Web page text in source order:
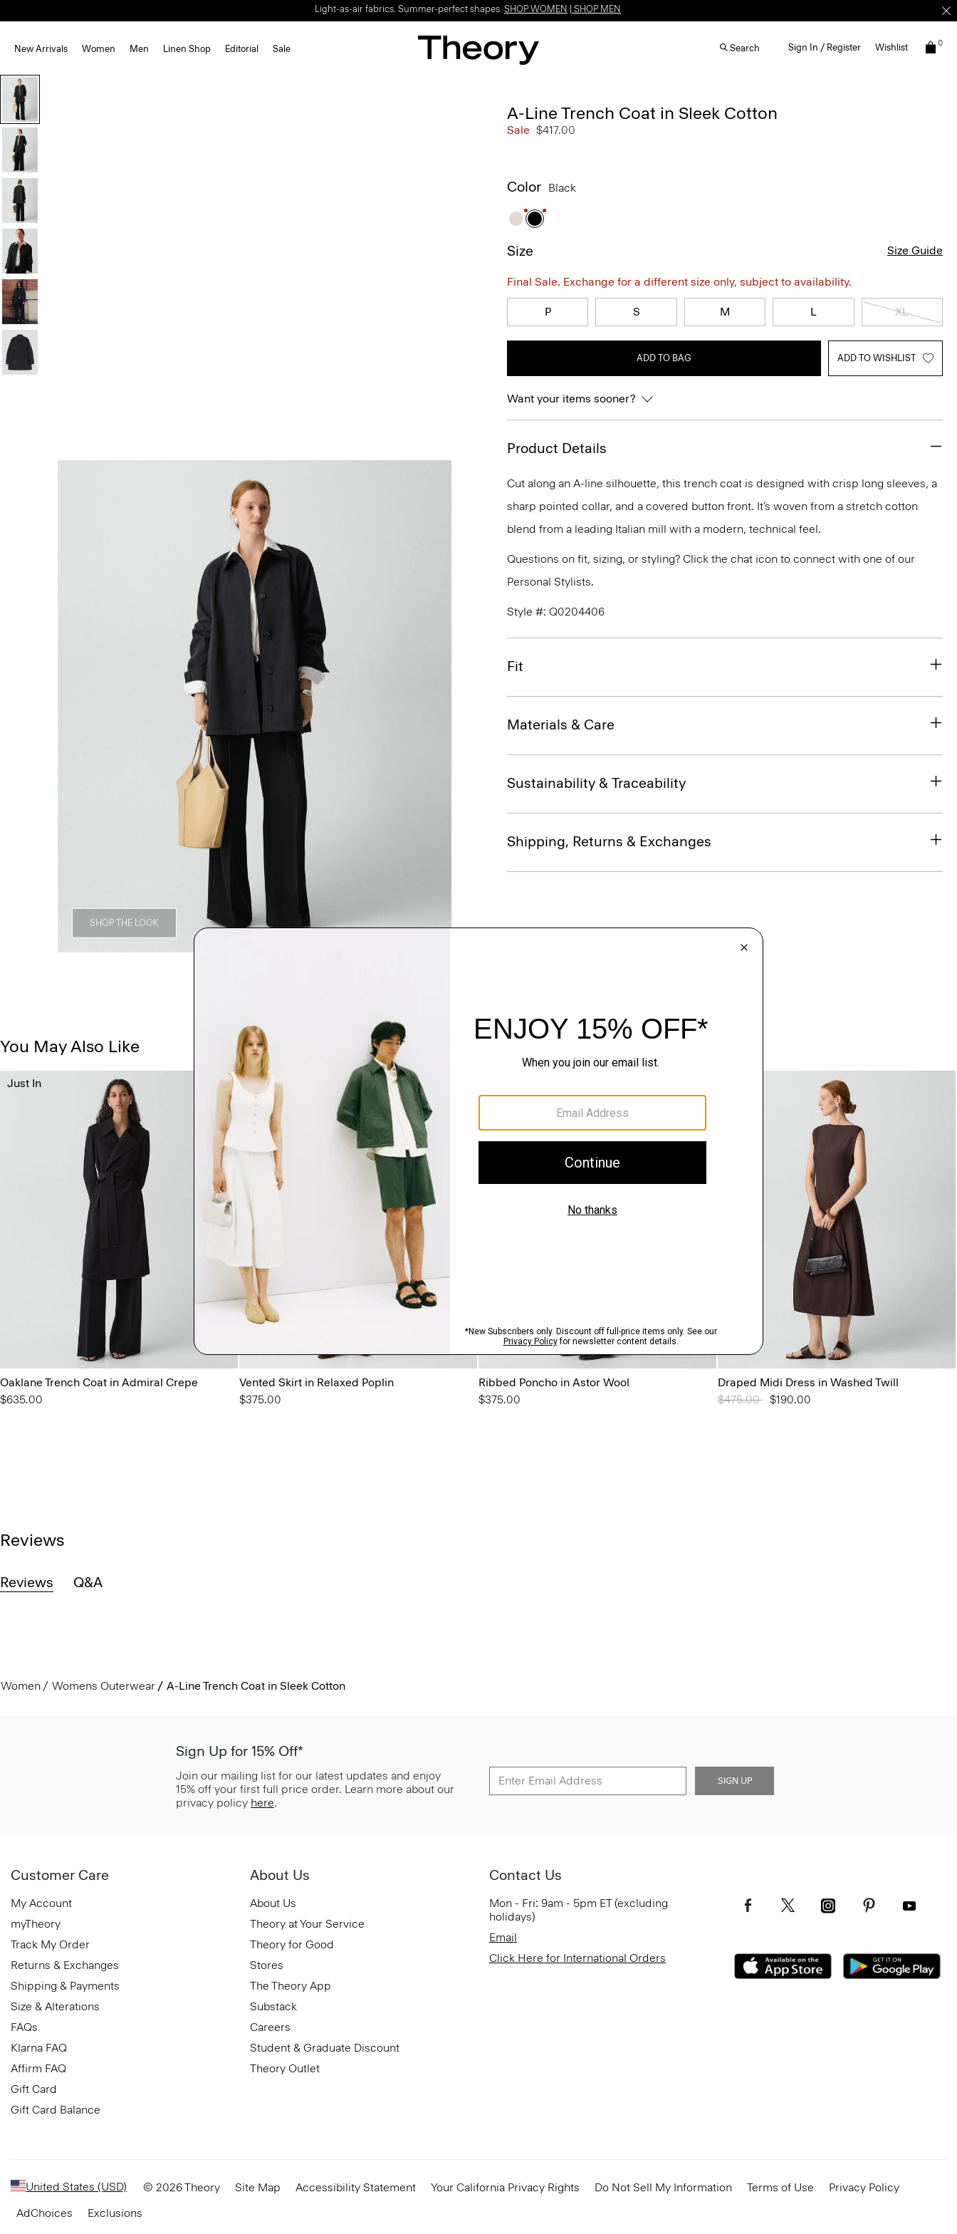
Light-as-air fabrics. Summer-perfect shapes. SHOP WOMEN SHOP MEN
New Arrivals Women Men Linen Shop Editorial Sale Search Sign In / Register Wishlist 0
SHOP THE LOOK
A-Line Trench Coat in Sleek Cotton
Sale $417.00
Color Black
Size Size Guide
Final Sale. Exchange for a different size only, subject to availability.
P S M L XL
ADD TO BAG ADD TO WISHLIST
Want your items sooner?
Product Details
Cut along an A-line silhouette, this trench coat is designed with crisp long sleeves, a
sharp pointed collar, and a covered button front. It’s woven from a stretch cotton
blend from a leading Italian mill with a modern, technical feel.
Questions on fit, sizing, or styling? Click the chat icon to connect with one of our
Personal Stylists.
Style #: Q0204406
Fit
Materials & Care
Sustainability & Traceability
Shipping, Returns & Exchanges
You May Also Like
Oaklane Trench Coat in Admiral Crepe
$635.00
Just In
Vented Skirt in Relaxed Poplin
$375.00
Ribbed Poncho in Astor Wool
$375.00
Draped Midi Dress in Washed Twill
Price reduced from
$475.00 to$190.00
Reviews
Reviews Q&A
Women Womens Outerwear A-Line Trench Coat in Sleek Cotton
Sign Up for 15% Off*
Join our mailing list for our latest updates and enjoy
15% off your first full price order. Learn more about our
privacy policy here.
SIGN UP
Customer Care
My Account
myTheory
Track My Order
Returns & Exchanges
Shipping & Payments
Size & Alterations
FAQs
Klarna FAQ
Affirm FAQ
Gift Card
Gift Card Balance
About Us
About Us
Theory at Your Service
Theory for Good
Stores
The Theory App
Substack
Careers
Student & Graduate Discount
Theory Outlet
Contact Us
Mon - Fri: 9am - 5pm ET (excluding
holidays)
Email
Click Here for International Orders
United States (USD) © 2026 Theory Site Map Accessibility Statement Your California Privacy Rights Do Not Sell My Information Terms of Use
Privacy Policy
AdChoices
Exclusions